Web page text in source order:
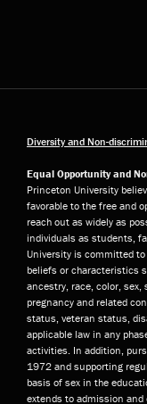
Diversity and Non-
Equal Opportunity and
Princeton University
favorable to the free and
reach out as widely as
individuals as students,
University is committed
beliefs or characteristics
ancestry, race, color,
pregnancy and related
status, veteran status,
applicable law in any
activities. In addition,
1972 and supporting
basis of sex in the
extends to admission